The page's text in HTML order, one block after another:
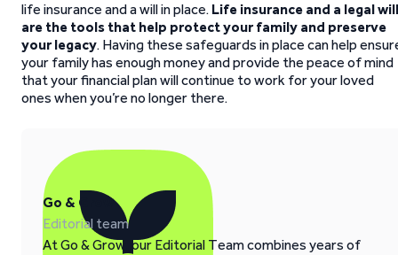
life insurance and a will in place. Life insurance and a legal will
are the tools that help protect your family and preserve
your legacy. Having these safeguards in place can help
your family has enough money and provide the peace of mind
that your financial plan will continue to work for your loved
ones when you’re no longer there.
Go & Grow
Editorial team
At Go & Grow, our Editorial Team combines years of